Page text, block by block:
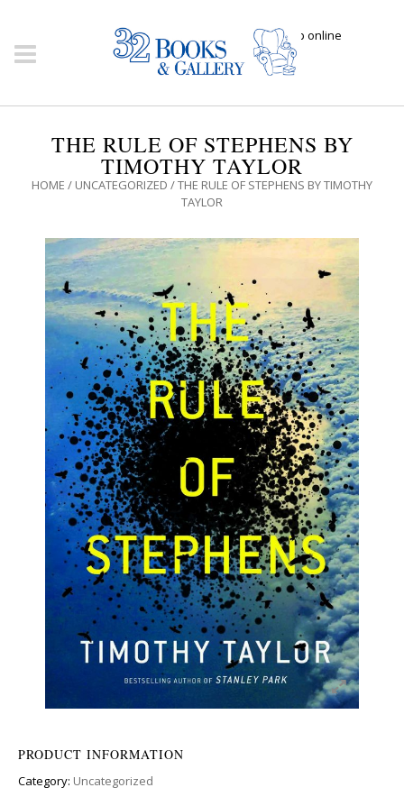
Click here to shop online
THE RULE OF STEPHENS BY
TIMOTHY TAYLOR
HOME / UNCATEGORIZED / THE RULE OF STEPHENS BY TIMOTHY
TAYLOR
PRODUCT INFORMATION
Category: Uncategorized